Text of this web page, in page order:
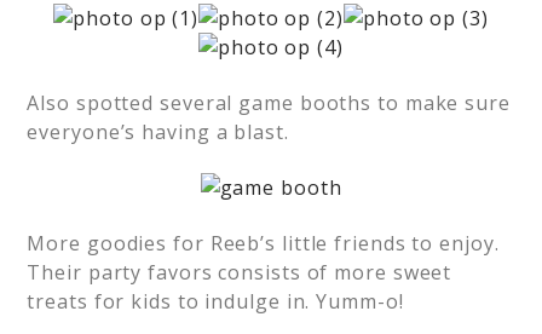
Also spotted several game booths to make sure
everyone’s having a blast.
More goodies for Reeb’s little friends to enjoy.
Their party favors consists of more sweet
treats for kids to indulge in. Yumm-o!